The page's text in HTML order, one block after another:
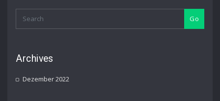
Go
Archives
Dezember 2022